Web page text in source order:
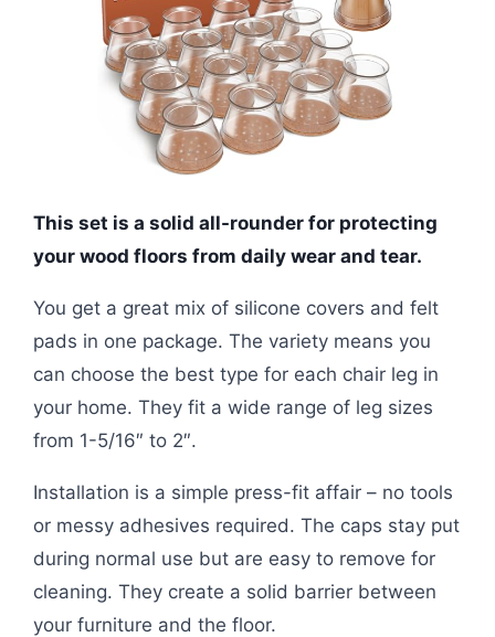
This set is a solid all-rounder for protecting
your wood floors from daily wear and tear.
You get a great mix of silicone covers and felt
pads in one package. The variety means you
can choose the best type for each chair leg in
your home. They fit a wide range of leg sizes
from 1-5/16″ to 2″.
Installation is a simple press-fit affair – no tools
or messy adhesives required. The caps stay put
during normal use but are easy to remove for
cleaning. They create a solid barrier between
your furniture and the floor.